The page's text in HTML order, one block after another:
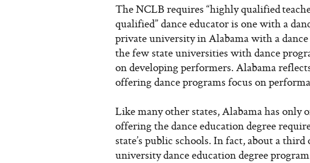
The NCLB requires “highly qualified
qualified” dance educator is one with a
private university in Alabama with a
the few state universities with dance
on developing performers. Alabama
offering dance programs focus on
Like many other states, Alabama has
offering the dance education degree
state’s public schools. In fact, about a
university dance education degree